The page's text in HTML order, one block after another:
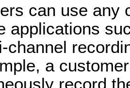
can use any
applications
channel
a
record